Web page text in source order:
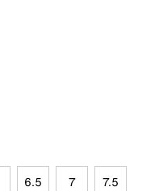
6.5 7 7.5